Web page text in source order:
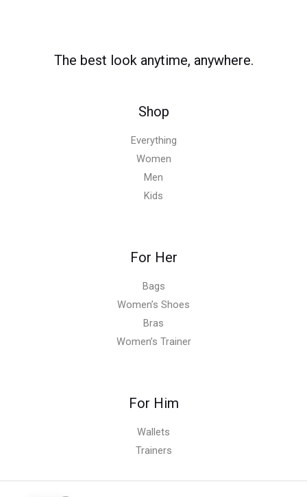
The best look anytime, anywhere.
Shop
Everything
Women
Men
Kids
For Her
Bags
Women’s Shoes
Bras
Women’s Trainer
For Him
Wallets
Trainers